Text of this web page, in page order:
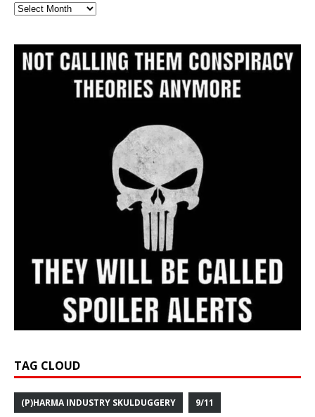
Full
TAG CLOUD
(P)HARMA INDUSTRY SKULDUGGERY 9/11